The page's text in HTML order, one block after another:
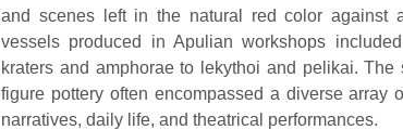
and scenes left in the natural red color against
vessels produced in Apulian workshops
kraters and amphorae to lekythoi and pelikai.
figure pottery often encompassed a diverse array
narratives, daily life, and theatrical performances.